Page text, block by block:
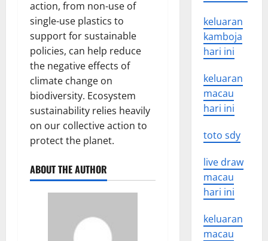
action, from non-use of
single-use plastics to
support for sustainable
policies, can help reduce
the negative effects of
climate change on
biodiversity. Ecosystem
sustainability relies heavily
on our collective action to
protect the planet.
ABOUT THE AUTHOR
keluaran
kamboja
hari ini
keluaran
macau
hari ini
toto sdy
live draw
macau
hari ini
keluaran
macau